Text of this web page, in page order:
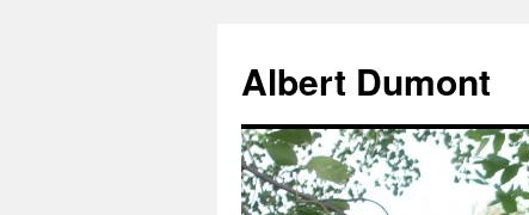
Albert Dumont